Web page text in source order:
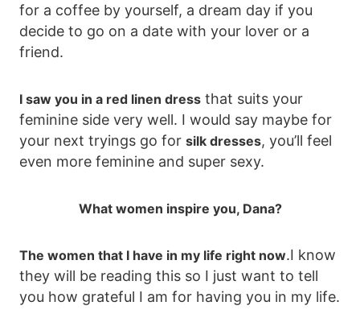
for a coffee by yourself, a dream day if you
decide to go on a date with your lover or a
friend.
I saw you in a red linen dress that suits your
feminine side very well. I would say maybe for
your next tryings go for silk dresses, you’ll feel
even more feminine and super sexy.
What women inspire you, Dana?
The women that I have in my life right now.I know
they will be reading this so I just want to tell
you how grateful I am for having you in my life.